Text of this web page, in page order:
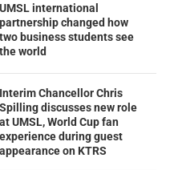
UMSL international
partnership changed how
two business students see
the world
Interim Chancellor Chris
Spilling discusses new role
at UMSL, World Cup fan
experience during guest
appearance on KTRS